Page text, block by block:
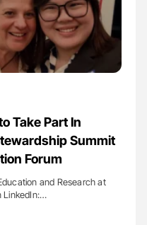
Take Part In
Summit
Forum
and Research at
LinkedIn:…